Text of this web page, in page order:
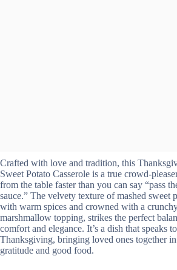
Crafted with love and tradition, this
Sweet Potato Casserole is a true crowd-
from the table faster than you can say “pass
sauce.” The velvety texture of mashed sweet
with warm spices and crowned with a
marshmallow topping, strikes the perfect
comfort and elegance. It’s a dish that speaks
Thanksgiving, bringing loved ones together
gratitude and good food.